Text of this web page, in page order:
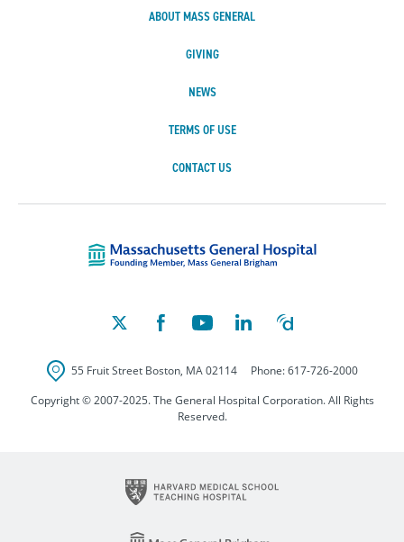
ABOUT MASS GENERAL
GIVING
NEWS
TERMS OF USE
CONTACT US
55 Fruit Street Boston, MA 02114 Phone:617-726-2000
Copyright © 2007-2025. The General Hospital Corporation. All Rights
Reserved.